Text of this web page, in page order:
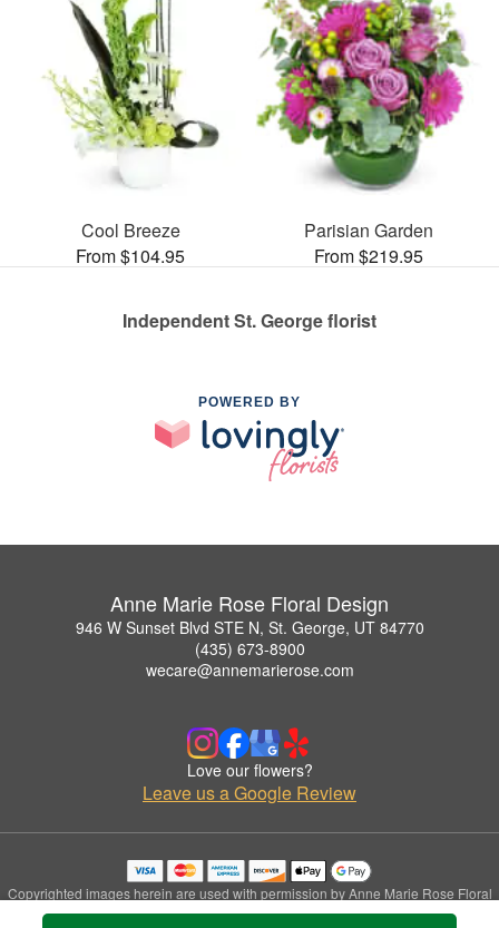
Cool Breeze
From $104.95
Parisian Garden
From $219.95
Independent St. George florist
POWERED BY
Anne Marie Rose Floral Design
946 W Sunset Blvd STE N, St. George, UT 84770
(435) 673-8900
wecare@annemarierose.com
Love our flowers?
Leave us a Google Review
Copyrighted images herein are used with permission by Anne Marie Rose Floral
Design.